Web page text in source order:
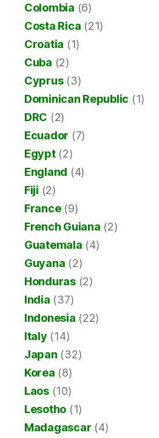
Colombia (6)
Costa Rica (21)
Croatia (1)
Cuba (2)
Cyprus(3)
Dominican Republic (1)
DRC (2)
Ecuador (7)
Egypt(2)
England (4)
Fiji (2)
France(9)
French Guiana (2)
Guatemala (4)
Guyana (2)
Honduras(2)
India (37)
Indonesia (22)
Italy (14)
Japan (32)
Korea (8)
Laos(10)
Lesotho (1)
Madagascar (4)